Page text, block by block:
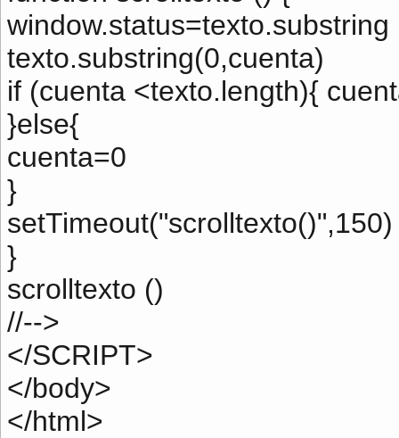
texto.substring(0,cuenta)
if (cuenta <texto.length){
}else{
cuenta=0
}
setTimeout("scrolltexto()",150)
}
scrolltexto ()
//-->
</SCRIPT>
</body>
</html>